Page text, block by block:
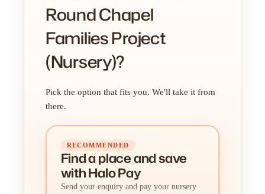
Round Chapel
Families Project
(Nursery)?
Pick the option that fits you. We'll take it from
there.
RECOMMENDED
Find a placeandsave
with Halo Pay
Send your enquiry and pay your nursery